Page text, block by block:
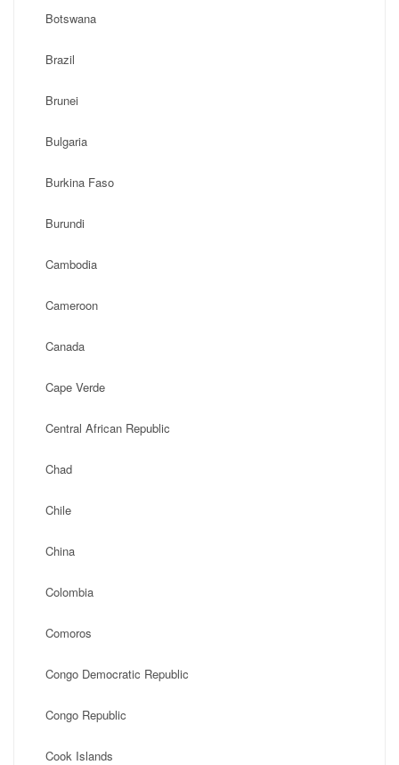
Botswana
Brazil
Brunei
Bulgaria
Burkina Faso
Burundi
Cambodia
Cameroon
Canada
Cape Verde
Central African Republic
Chad
Chile
China
Colombia
Comoros
Congo Democratic Republic
Congo Republic
Cook Islands